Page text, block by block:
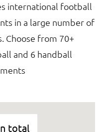
international football
in a large number of
Choose from 70+
and 6 handball
total